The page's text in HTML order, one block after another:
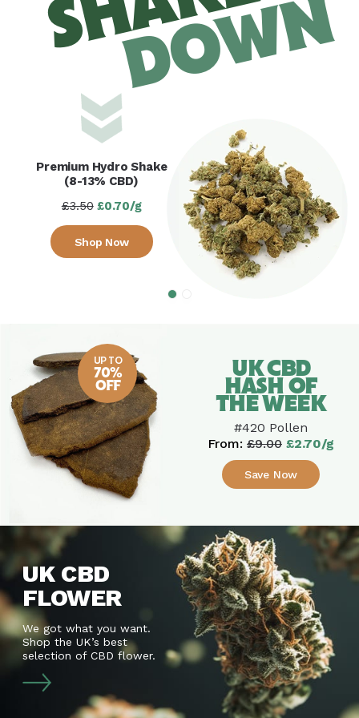
Premium Hydro Shake
(8-13% CBD)
£3.50£0.70/g
Shop Now
DOWN
UK CBD
HASH OF
THE WEEK
#420 Pollen
From: £9.00 £2.70/g
Save Now
UP TO
70%
OFF
UK CBD
FLOWER
We got what you want.
Shop the UK’s best
selection of CBD flower.